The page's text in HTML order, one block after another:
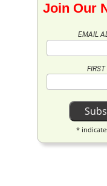
Join Our
EMAIL
*